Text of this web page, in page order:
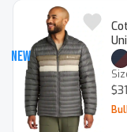
New